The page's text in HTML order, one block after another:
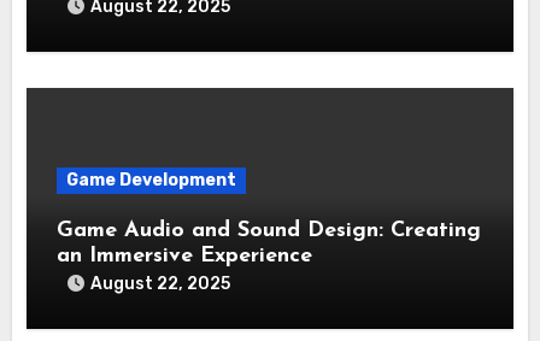
August 22, 2025
Game Development
Game Audio and Sound Design: Creating
an Immersive Experience
August 22, 2025